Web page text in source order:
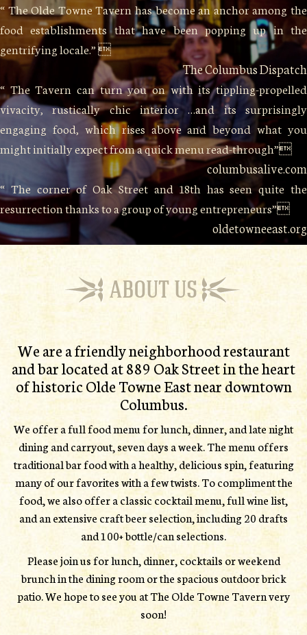
“ The Olde Towne Tavern has become an anchor among the
food establishments that have been popping up in the
gentrifying locale.” 
The Columbus Dispatch
“ The Tavern can turn you on with its tippling-propelled
vivacity, rustically chic interior …and its surprisingly
engaging food, which rises above and beyond what you
might initially expect from a quick menu read-through”
columbusalive.com
“ The corner of Oak Street and 18th has seen quite the
resurrection thanks to a group of young entrepreneurs”
oldetowneeast.org
ABOUT US
We are a friendly neighborhood restaurant
and bar located at 889 Oak Street in the heart
of historic Olde Towne East near downtown
Columbus.
We offer a full food menu for lunch, dinner, and late night
dining and carryout, seven days a week. The menu offers
traditional bar food with a healthy, delicious spin, featuring
many of our favorites with a few twists. To compliment the
food, we also offer a classic cocktail menu, full wine list,
and an extensive craft beer selection, including 20 drafts
and 100+ bottle/can selections.
Please join us for lunch, dinner, cocktails or weekend
brunch in the dining room or the spacious outdoor brick
patio. We hope to see you at The Olde Towne Tavern very
soon!